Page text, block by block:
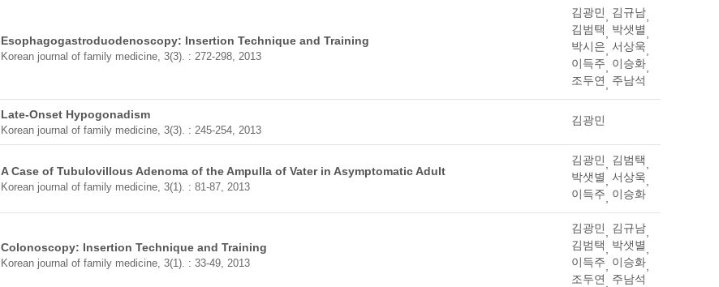
Esophagogastroduodenoscopy: Insertion Technique and Training
Korean journal of family medicine, 3(3). : 272-298, 2013
김광민, 김규남,
김범택, 박샛별,
박시은, 서상욱,
이득주, 이승화,
조두연, 주남석
Late-Onset Hypogonadism
Korean journal of family medicine, 3(3). : 245-254, 2013
김광민
A Case of Tubulovillous Adenoma of the Ampulla of Vater in Asymptomatic Adult
Korean journal of family medicine, 3(1). : 81-87, 2013
김광민, 김범택,
박샛별, 서상욱,
이득주, 이승화
Colonoscopy: Insertion Technique and Training
Korean journal of family medicine, 3(1). : 33-49, 2013
김광민, 김규남,
김범택, 박샛별,
이득주, 이승화,
조두연, 주남석